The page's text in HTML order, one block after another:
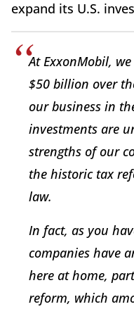
expand its U.S.
At ExxonMobil,
$50 billion over
our business in
investments are
strengths of our
the historic tax
law.
In fact, as you
companies have
here at home,
reform, which